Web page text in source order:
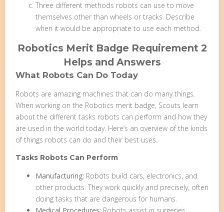
Three different methods robots can use to move
themselves other than wheels or tracks. Describe
when it would be appropriate to use each method.
Robotics Merit Badge Requirement 2
Helps and Answers
What Robots Can Do Today
Robots are amazing machines that can do many things.
When working on the Robotics merit badge, Scouts learn
about the different tasks robots can perform and how they
are used in the world today. Here’s an overview of the kinds
of things robots can do and their best uses.
Tasks Robots Can Perform
Manufacturing: Robots build cars, electronics, and
other products. They work quickly and precisely, often
doing tasks that are dangerous for humans.